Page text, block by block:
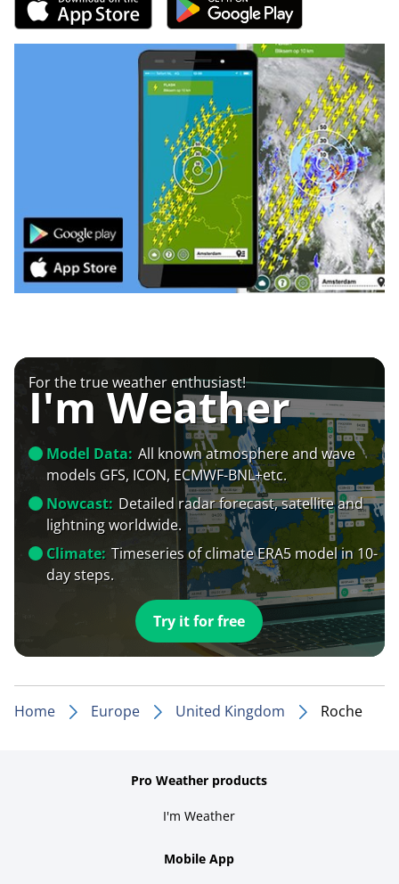
For the true weather enthusiast!
I'm Weather
Model Data: All known atmosphere and wave
models GFS, ICON, ECMWF-BNL+etc.
Nowcast: Detailed radar forecast, satellite and
lightning worldwide.
Climate: Timeseries of climate ERA5 model in 10-
day steps.
Try it for free
Home Europe United Kingdom Roche
Pro Weather products
I'm Weather
Mobile App